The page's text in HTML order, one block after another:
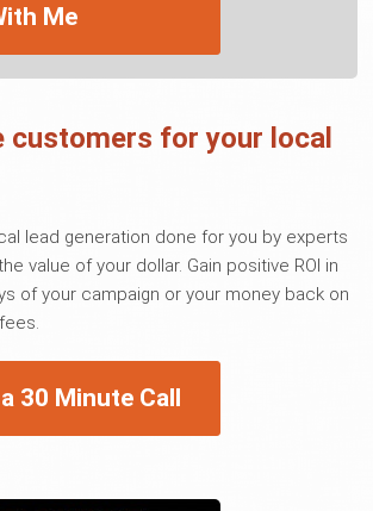
Me
customers for your local
lead generation done for you by experts
value of your dollar. Gain positive ROI in
of your campaign or your money back on
30 Minute Call